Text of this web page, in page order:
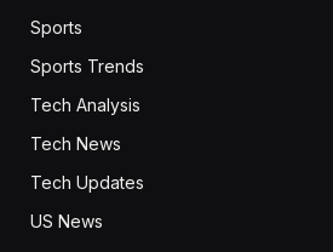
Sports
Sports Trends
Tech Analysis
Tech News
Tech Updates
US News